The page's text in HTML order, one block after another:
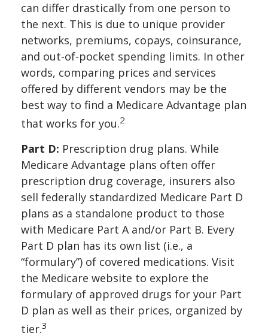
can differ drastically from one person to
the next. This is due to unique provider
networks, premiums, copays, coinsurance,
and out-of-pocket spending limits. In other
words, comparing prices and services
offered by different vendors may be the
best way to find a Medicare Advantage plan
that works for you.2
Part D: Prescription drug plans. While
Medicare Advantage plans often offer
prescription drug coverage, insurers also
sell federally standardized Medicare Part D
plans as a standalone product to those
with Medicare Part A and/or Part B. Every
Part D plan has its own list (i.e., a
“formulary”) of covered medications. Visit
the Medicare website to explore the
formulary of approved drugs for your Part
D plan as well as their prices, organized by
tier.3